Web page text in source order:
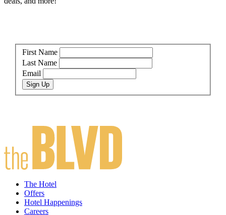
First Name
Last Name
Email
Sign Up
The Hotel
Offers
Hotel Happenings
Careers